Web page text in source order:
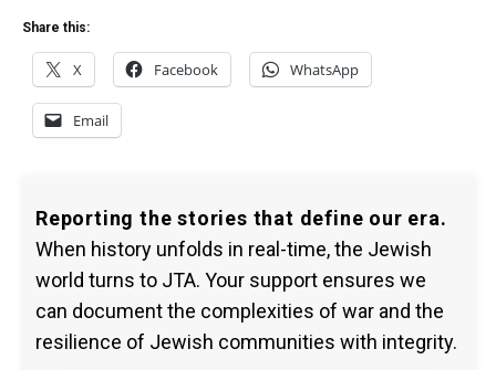
Share this:
X Facebook WhatsApp
Email
Reporting the stories that define our era.
When history unfolds in real-time, the Jewish
world turns to JTA. Your support ensures we
can document the complexities of war and the
resilience of Jewish communities with integrity.